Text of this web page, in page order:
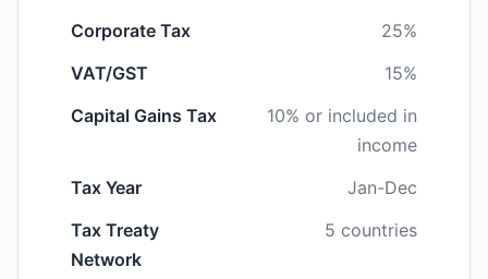
Corporate Tax
25%
VAT/GST
15%
Capital Gains Tax
10% or included in
income
Tax Year
Jan-Dec
Tax Treaty
Network
5 countries